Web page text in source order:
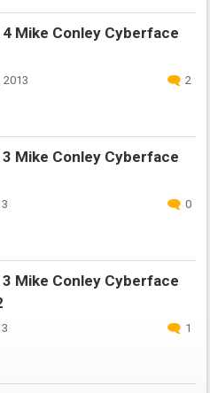
Mike Conley Cyberface
2013 2
Mike Conley Cyberface
0
Mike Conley Cyberface
1